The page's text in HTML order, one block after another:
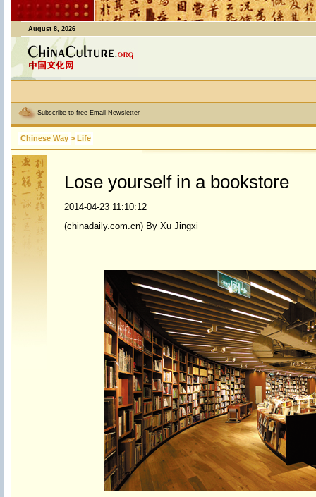
August 8, 2026
Subscribe to free Email Newsletter
Chinese Way > Life
Lose yourself in a bookstore
2014-04-23 11:10:12
(chinadaily.com.cn) By Xu Jingxi